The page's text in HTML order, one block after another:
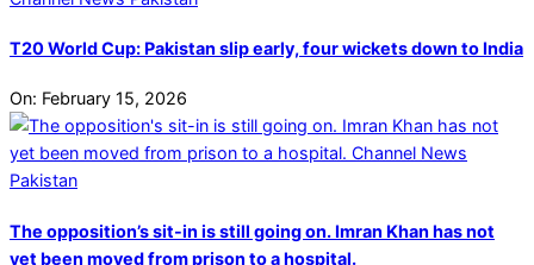
T20 World Cup: Pakistan slip early, four wickets down to India
On: February 15, 2026
The opposition’s sit-in is still going on. Imran Khan has not
yet been moved from prison to a hospital.